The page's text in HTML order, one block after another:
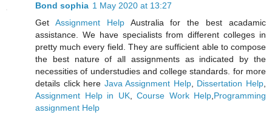
Bond sophia 1 May 2020 at 13:27
Get Assignment HelpAustralia for the best acadamic
assistance. We have specialists from different colleges in
pretty much every field. They are sufficient able to compose
the best nature of all assignments as indicated by the
necessities of understudies and college standards. for more
details click here Java Assignment Help, Dissertation Help
Assignment Help in UK, Course Work Help Programming
assignment Help